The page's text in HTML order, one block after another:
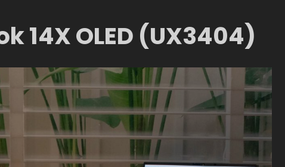
14X OLED (UX3404)